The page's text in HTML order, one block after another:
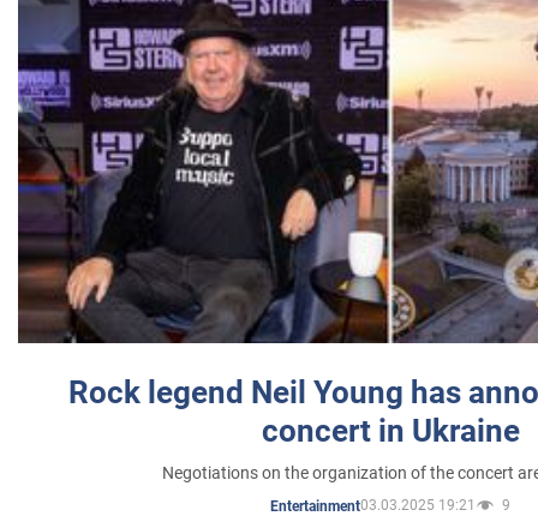
Rock legend Neil Young has
concert in Ukraine
Negotiations on the organization of the concert
Entertainment03.03.2025 19:21 9